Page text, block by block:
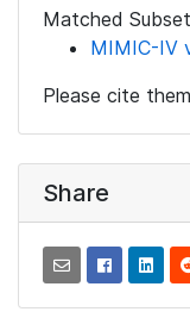
Matched
MIMIC-IV
Please cite
Share